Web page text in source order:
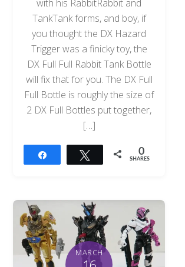
with his RabbitRabbit and
TankTank forms, and boy, if
you thought the DX Hazard
Trigger was a finicky toy, the
DX Full Full Rabbit Tank Bottle
will fix that for you. The DX Full
Full Bottle is roughly the size of
2 DX Full Bottles put together,
[…]
Tweet 0
SHARES
MARCH